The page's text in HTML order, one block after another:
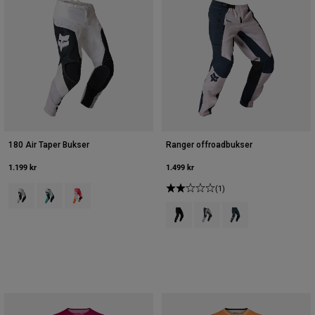
180 Air Taper Bukser
1.199 kr
Product swatch type of Sort/hvid.
Product swatch type of Frostblå.
Product swatch type of Neonrosa.
Ranger offroadbukser
1.499 kr
(1)
Product swatch type of Sort.
Product swatch type of
Product swatch